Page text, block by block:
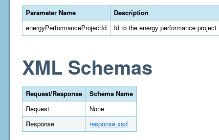
Parameter Name
Description
energyPerformanceProjectId
Id to the energy performance project
XML Schemas
Request/Response
Schema Name
Request
None
Response
response.xsd